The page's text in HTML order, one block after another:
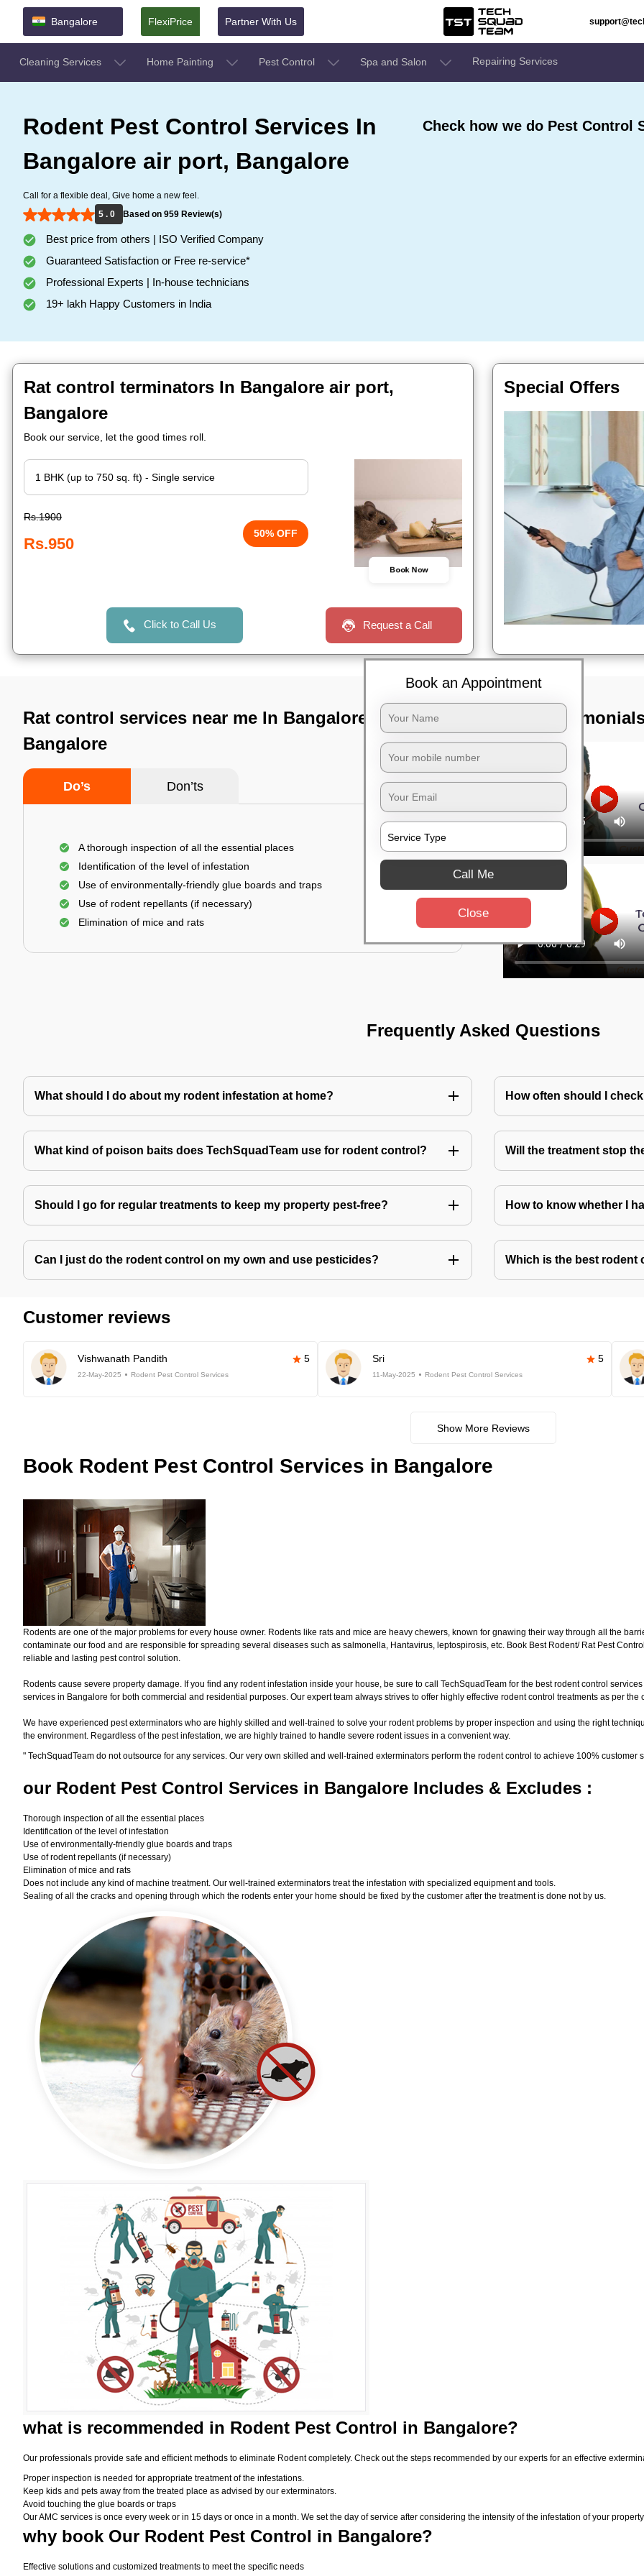
Bangalore FlexiPrice Partner With Us
Cleaning Services Home Painting Pest Control Spa and Salon Repairing Services
Rodent Pest Control Services In
Bangalore air port, Bangalore
Call for a flexible deal, Give home a new feel.
5 . 0
Based on 959 Review(s)
Best price from others | ISO Verified Company
Guaranteed Satisfaction or Free re-service*
Professional Experts | In-house technicians
19+ lakh Happy Customers in India
Check how we do Pest Control
Rat control terminators In Bangalore air port,
Bangalore
Book our service, let the good times roll.
Rs.1900
Rs.950
50% OFF
Book Now
Click to Call Us Request a Call
Special Offers
Rat control services near me In Bangalore air port,
Bangalore
Do’s Don’ts
A thorough inspection of all the essential places
Identification of the level of infestation
Use of environmentally-friendly glue boards and traps
Use of rodent repellants (if necessary)
Elimination of mice and rats
TST
Frequently Asked Questions
What should I do about my rodent infestation at home? How often should I
What kind of poison baits does TechSquadTeam use for rodent control? Will the treatment stop
Should I go for regular treatments to keep my property pest-free? How to know whether I
Can I just do the rodent control on my own and use pesticides? Which is the best rodent
Customer reviews
Vishwanath Pandith 5
22-May-2025 Rodent Pest Control Services
Sri 5
11-May-2025 Rodent Pest Control Services
Show More Reviews
Book Rodent Pest Control Services in Bangalore
Rodents are one of the major problems for every house owner. Rodents like rats and mice are heavy chewers, known for gnawing their way through all the
contaminate our food and are responsible for spreading several diseases such as salmonella, Hantavirus, leptospirosis, etc. Book Best Rodent/ Rat Pest
reliable and lasting pest control solution.
Rodents cause severe property damage. If you find any rodent infestation inside your house, be sure to call TechSquadTeam for the best rodent control
services in Bangalore for both commercial and residential purposes. Our expert team always strives to offer highly effective rodent control treatments as per
We have experienced pest exterminators who are highly skilled and well-trained to solve your rodent problems by proper inspection and using the right
the environment. Regardless of the pest infestation, we are highly trained to handle severe rodent issues in a convenient way.
" TechSquadTeam do not outsource for any services. Our very own skilled and well-trained exterminators perform the rodent control to achieve 100% customer
our Rodent Pest Control Services in Bangalore Includes & Excludes :
Thorough inspection of all the essential places
Identification of the level of infestation
Use of environmentally-friendly glue boards and traps
Use of rodent repellants (if necessary)
Elimination of mice and rats
Does not include any kind of machine treatment. Our well-trained exterminators treat the infestation with specialized equipment and tools.
Sealing of all the cracks and opening through which the rodents enter your home should be fixed by the customer after the treatment is done not by us.
what is recommended in Rodent Pest Control in Bangalore?
Our professionals provide safe and efficient methods to eliminate Rodent completely. Check out the steps recommended by our experts for an effective
Proper inspection is needed for appropriate treatment of the infestations.
Keep kids and pets away from the treated place as advised by our exterminators.
Avoid touching the glue boards or traps
Our AMC services is once every week or in 15 days or once in a month. We set the day of service after considering the intensity of the infestation of your
why book Our Rodent Pest Control in Bangalore?
Effective solutions and customized treatments to meet the specific needs
Book an Appointment
Call Me
Close